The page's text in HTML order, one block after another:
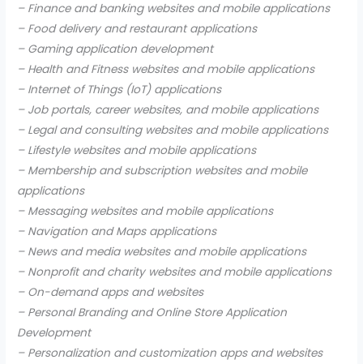
– Finance and banking websites and mobile applications
– Food delivery and restaurant applications
– Gaming application development
– Health and Fitness websites and mobile applications
– Internet of Things (IoT) applications
– Job portals, career websites, and mobile applications
– Legal and consulting websites and mobile applications
– Lifestyle websites and mobile applications
– Membership and subscription websites and mobile
applications
– Messaging websites and mobile applications
– Navigation and Maps applications
– News and media websites and mobile applications
– Nonprofit and charity websites and mobile applications
– On-demand apps and websites
– Personal Branding and Online Store Application
Development
– Personalization and customization apps and websites